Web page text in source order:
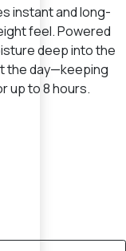
instant and long-
feel. Powered
deep into the
the day—keeping
up to 8 hours.